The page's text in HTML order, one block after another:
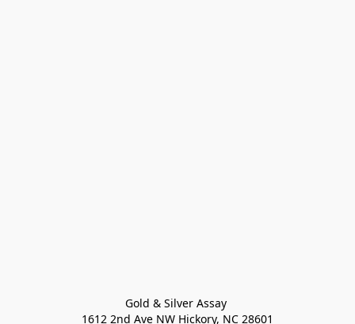
Gold & Silver Assay
1612 2nd Ave NW Hickory, NC 28601